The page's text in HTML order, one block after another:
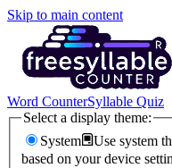
Skip to main content
Word CounterSyllable Quiz
Select a display theme:
System
Use system
based on your device